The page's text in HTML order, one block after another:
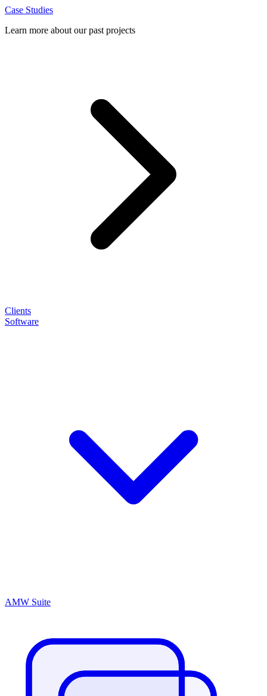
Case Studies
Learn more about our past projects
Clients
Software
AMW Suite